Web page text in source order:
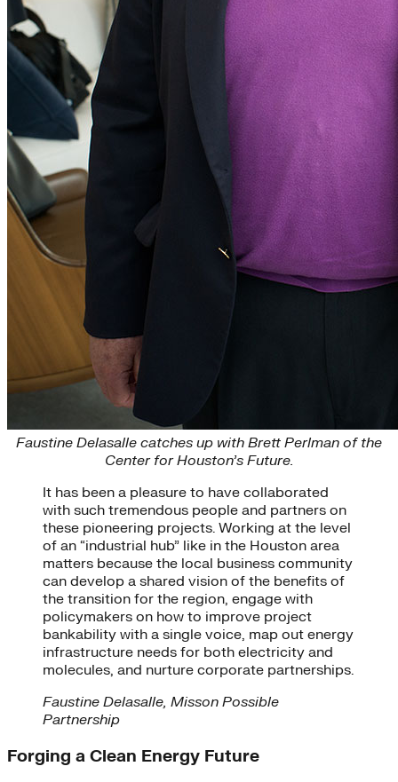
Faustine Delasalle catches up with Brett Perlman of the
Center for Houston’s Future.
It has been a pleasure to have collaborated
with such tremendous people and partners on
these pioneering projects. Working at the level
of an “industrial hub” like in the Houston area
matters because the local business community
can develop a shared vision of the benefits of
the transition for the region, engage with
policymakers on how to improve project
bankability with a single voice, map out energy
infrastructure needs for both electricity and
molecules, and nurture corporate partnerships.
Faustine Delasalle, Misson Possible
Partnership
Forging a Clean Energy Future